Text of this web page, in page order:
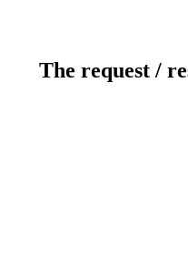
The request /